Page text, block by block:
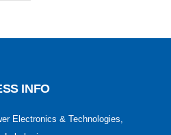
INFO
Electronics & Technologies,